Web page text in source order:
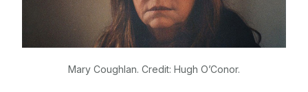
Mary Coughlan. Credit: Hugh O’Conor.